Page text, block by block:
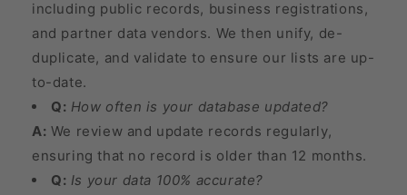
including public records, business registrations,
and partner data vendors. We then unify, de-
duplicate, and validate to ensure our lists are up-
to-date.
Q: How often is your database updated?
A: We review and update records regularly,
ensuring that no record is older than 12 months.
Q: Is your data 100% accurate?